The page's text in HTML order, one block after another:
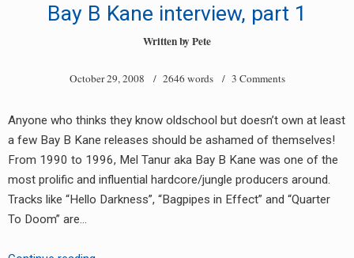
part
Bay B Kane interview, part 1
Written byPete
October 29, 2008 / 2646 words / 3 Comments
Anyone who thinks they know oldschool but doesn’t own at least
a few Bay B Kane releases should be ashamed of themselves!
From 1990 to 1996, Mel Tanur aka Bay B Kane was one of the
most prolific and influential hardcore/jungle producers around.
Tracks like “Hello Darkness”, “Bagpipes in Effect” and “Quarter
To Doom” are…